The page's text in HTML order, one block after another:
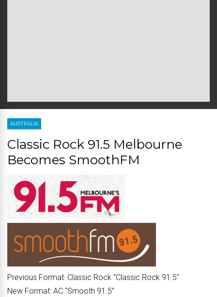
AUSTRALIA
Classic Rock 91.5 Melbourne
Becomes SmoothFM
Previous Format: Classic Rock “Classic Rock 91.5”
New Format: AC “Smooth 91.5”